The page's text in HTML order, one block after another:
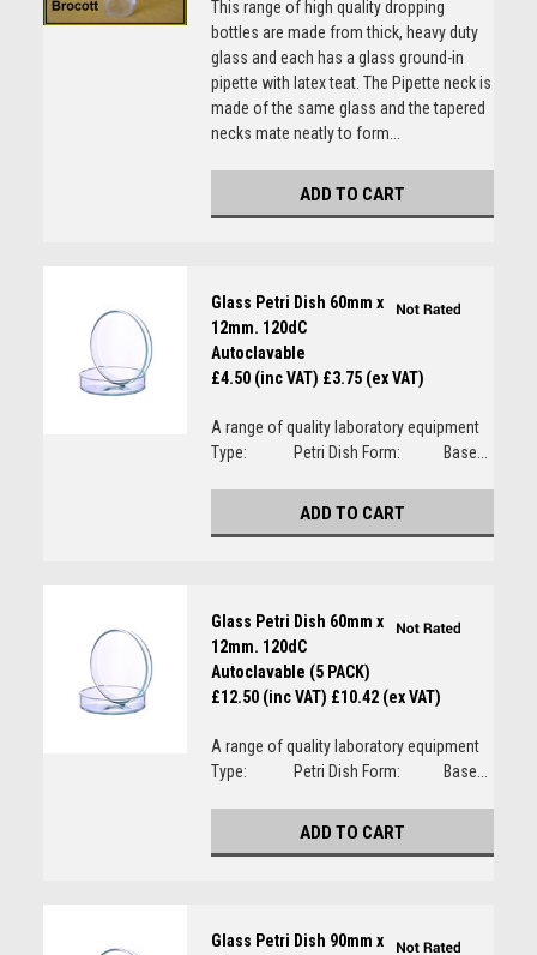
This range of high quality dropping
bottles are made from thick, heavy duty
glass and each has a glass ground-in
pipette with latex teat. The Pipette neck is
made of the same glass and the tapered
necks mate neatly to form...
ADD TO CART
Glass Petri Dish 60mm x
12mm. 120dC
Autoclavable
£4.50 (inc VAT) £3.75 (ex VAT)
A range of quality laboratory equipment
Type: Petri Dish Form: Base...
ADD TO CART
Glass Petri Dish 60mm x
12mm. 120dC
Autoclavable (5 PACK)
£12.50 (inc VAT) £10.42 (ex VAT)
A range of quality laboratory equipment
Type: Petri Dish Form: Base...
ADD TO CART
Glass Petri Dish 90mm x